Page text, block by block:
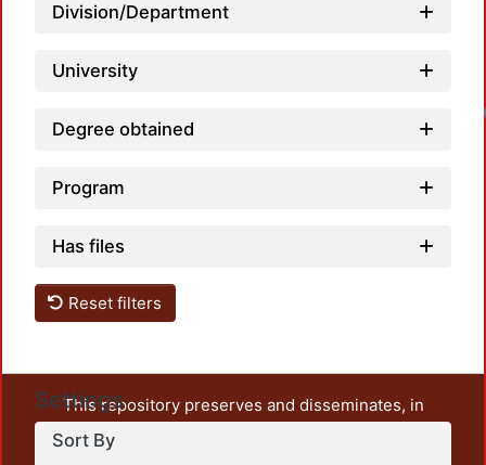
Division/Department
University
Degree obtained
Program
Has files
Reset filters
Settings
Sort By
This repository preserves and disseminates, in
unrestricted open access, the teaching and research
output of UAM Azcapotzalco. It also includes some